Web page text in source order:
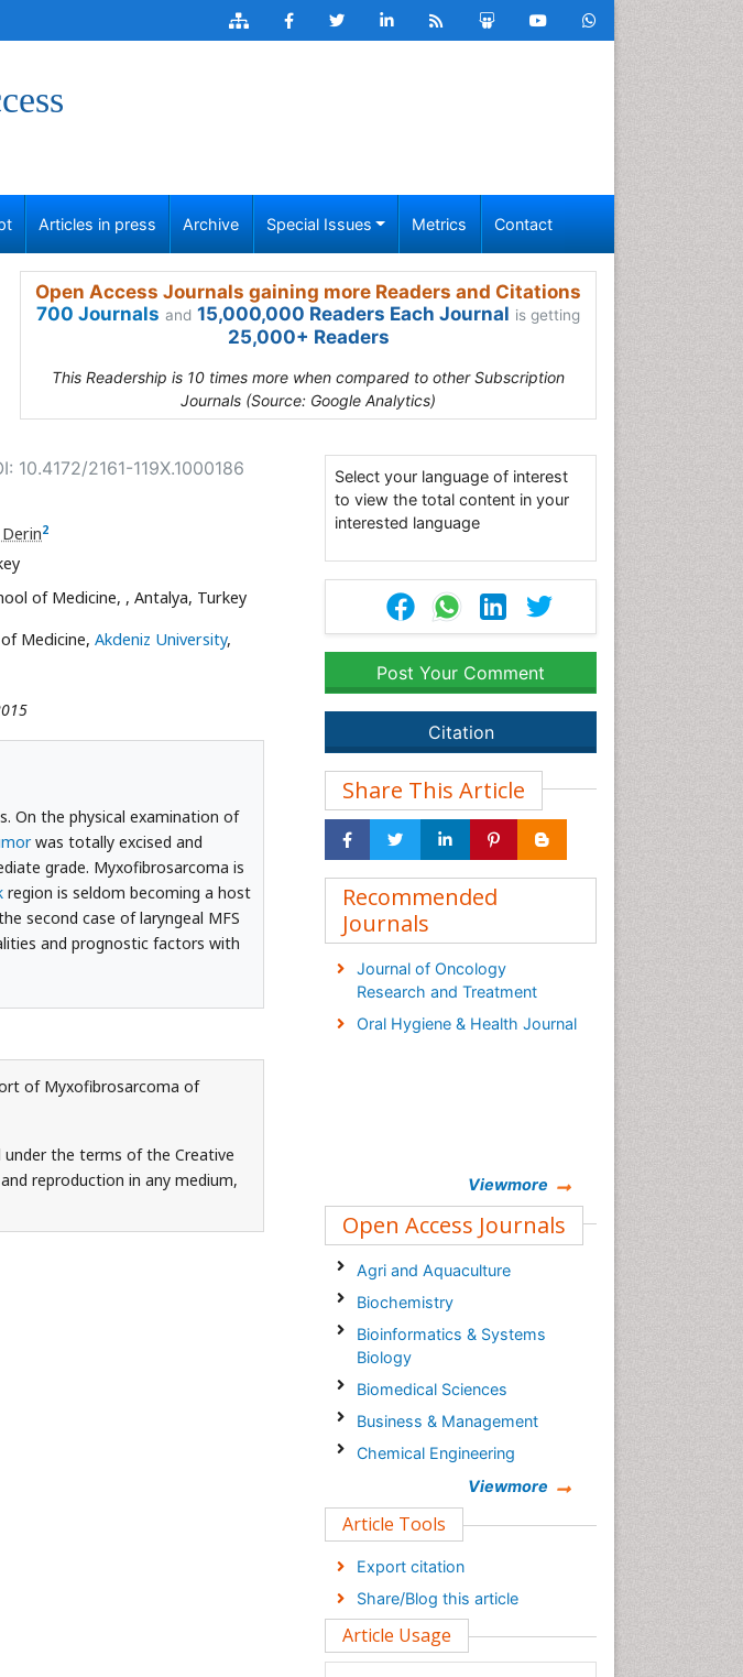
Articles in press Archive Special Issues Metrics Contact
Open Access Journals gaining more Readers and Citations
700 Journals and 15,000,000 Readers Each Journal is getting
25,000+ Readers
This Readership is 10 times more when compared to other Subscription
Journals (Source: Google Analytics)
10.4172/2161-119X.1000186
2
of Medicine, , Antalya, Turkey
Medicine, Akdeniz University,
On the physical examination of
was totally excised and
grade. Myxofibrosarcoma is
region is seldom becoming a host
second case of laryngeal MFS
and prognostic factors with
of Myxofibrosarcoma of
under the terms of the Creative
reproduction in any medium,
Select your language of interest
to view the total content in your
interested language
Post Your Comment
Citation
Share This Article
Recommended
Journals
Journal of Oncology
Research and Treatment
Oral Hygiene & Health Journal
Viewmore
Open Access Journals
Agri and Aquaculture
Biochemistry
Bioinformatics & Systems
Biology
Biomedical Sciences
Business & Management
Chemical Engineering
Clinical Sciences
Economics & Accounting
Engineering
Environmental Sciences
Viewmore
Article Tools
Export citation
Share/Blog this article
Article Usage